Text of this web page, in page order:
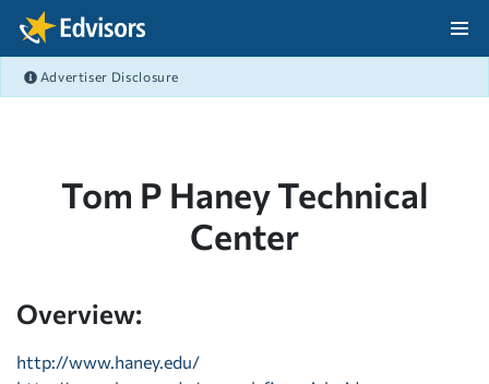
Skip Navigation
Advertiser Disclosure
Tom P Haney Technical
Center
Overview:
http://www.haney.edu/